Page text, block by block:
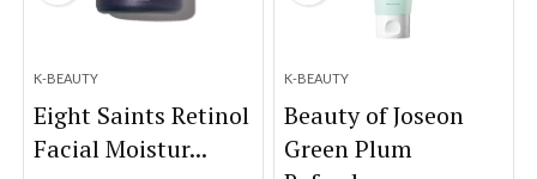
K-BEAUTY
Eight Saints Retinol
Facial Moistur...
K-BEAUTY
Beauty of Joseon
Green Plum